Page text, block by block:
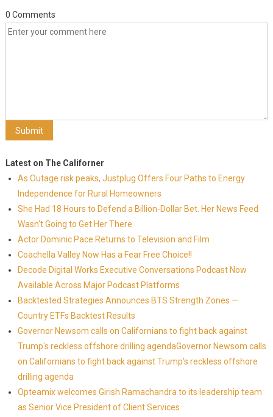
0 Comments
Latest on The Californer
As Outage risk peaks, Justplug Offers Four Paths to Energy
Independence for Rural Homeowners
She Had 18 Hours to Defend a Billion-Dollar Bet. Her News Feed
Wasn't Going to Get Her There
Actor Dominic Pace Returns to Television and Film
Coachella Valley Now Has a Fear Free Choice!!
Decode Digital Works Executive Conversations Podcast Now
Available Across Major Podcast Platforms
Backtested Strategies Announces BTS Strength Zones —
Country ETFs Backtest Results
Governor Newsom calls on Californians to fight back against
Trump's reckless offshore drilling agendaGovernor Newsom calls
on Californians to fight back against Trump's reckless offshore
drilling agenda
Opteamix welcomes Girish Ramachandra to its leadership team
as Senior Vice President of Client Services